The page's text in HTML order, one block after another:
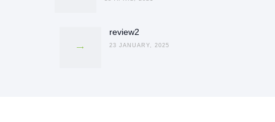
Next
post:
review2
23 JANUARY, 2025